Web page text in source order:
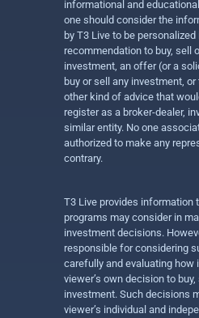
informational and
one should consider the
by T3 Live to be
recommendation to buy, sell
investment, an offer (or a
buy or sell any investment,
other kind of advice that
register as a broker-dealer,
similar entity. No one
authorized to make any
contrary.
T3 Live provides information
programs may consider in
investment decisions.
responsible for considering
carefully and evaluating how
viewer’s own decision to
investment. Such decisions
viewer’s individual and